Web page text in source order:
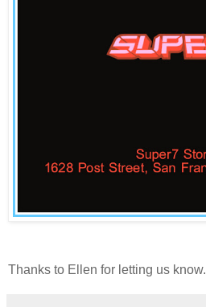
Thanks to Ellen for letting us know.